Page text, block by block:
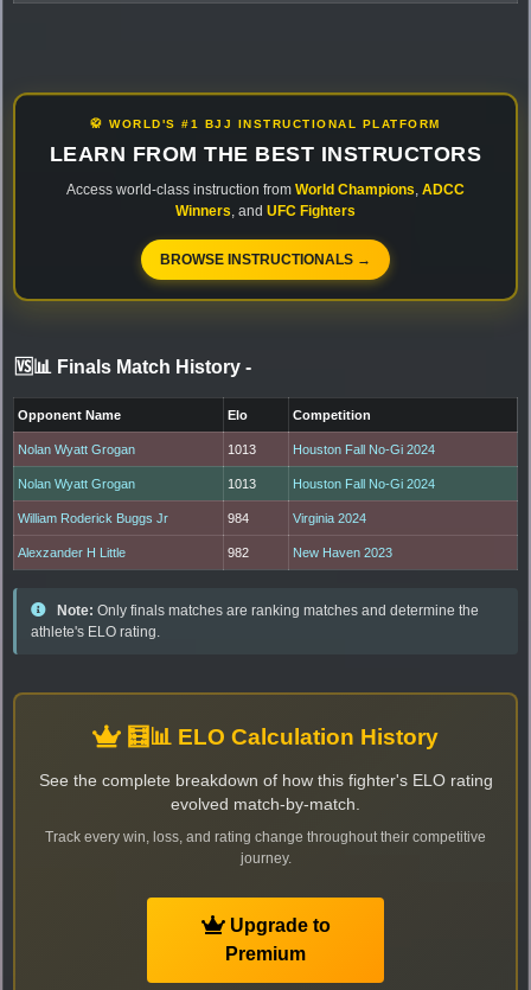
🥋 WORLD'S #1 BJJ INSTRUCTIONAL PLATFORM
LEARN FROM THE BEST INSTRUCTORS
Access world-class instruction from World Champions ADCC
Winners , and UFC Fighters
BROWSE INSTRUCTIONALS →
🆚📊 Finals Match History -
Opponent Name Elo Competition
Nolan Wyatt Grogan 1013 Houston Fall No-Gi 2024
Nolan Wyatt Grogan 1013 Houston Fall No-Gi 2024
William Roderick Buggs Jr 984 Virginia 2024
Alexzander H Little 982 New Haven 2023
Note: Only finals matches are ranking matches and determine the
athlete's ELO rating.
🧮📊 ELO Calculation History
See the complete breakdown of how this fighter's ELO rating
evolved match-by-match.
Track every win, loss, and rating change throughout their competitive
journey.
Upgrade to
Premium